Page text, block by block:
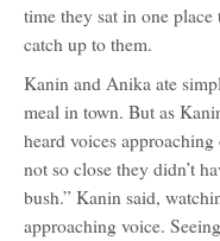
time they sat in one place
catch up to them.
Kanin and Anika ate
meal in town. But as
heard voices
not so close they didn’t
bush.” Kanin said,
approaching voice.